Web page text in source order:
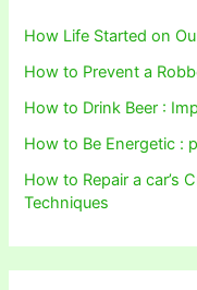
How Life Started on
How to Prevent a
How to Drink Beer :
How to Be Energetic :
How to Repair a car’s
Techniques